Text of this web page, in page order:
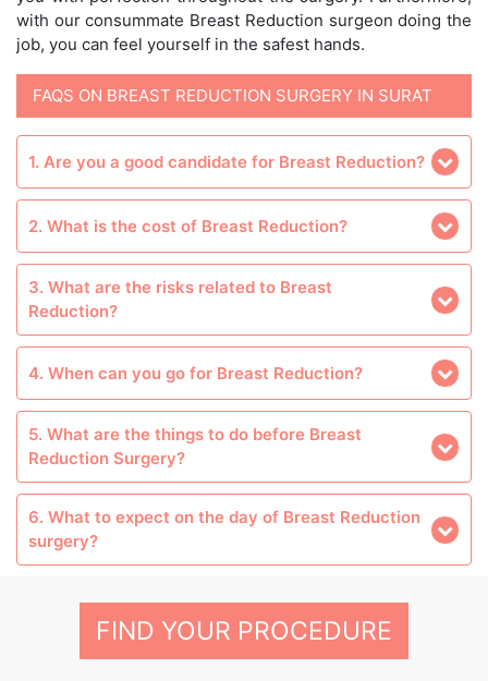
with our consummate Breast Reduction surgeon doing the
job, you can feel yourself in the safest hands.
FAQS ON BREAST REDUCTION SURGERY IN SURAT
1. Are you a good candidate for Breast Reduction?
2. What is the cost of Breast Reduction?
3. What are the risks related to Breast
Reduction?
4. When can you go for Breast Reduction?
5. What are the things to do before Breast
Reduction Surgery?
6. What to expect on the day of Breast Reduction
surgery?
FIND YOUR PROCEDURE